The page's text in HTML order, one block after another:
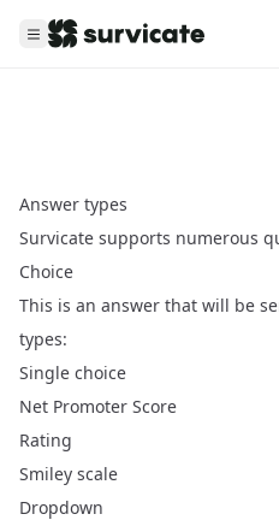
Answer types
Survicate supports numerous
Choice
This is an answer that will be
types:
Single choice
Net Promoter Score
Rating
Smiley scale
Dropdown